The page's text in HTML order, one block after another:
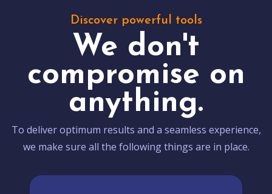
Discover powerful tools
We don't
compromise on
anything.
To deliver optimum results and a seamless experience,
we make sure all the following things are in place.